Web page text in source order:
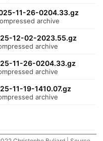
11-26-0204.33.gz
archive
12-02-2023.55.gz
archive
11-26-0204.33.gz
archive
11-19-1410.07.gz
archive